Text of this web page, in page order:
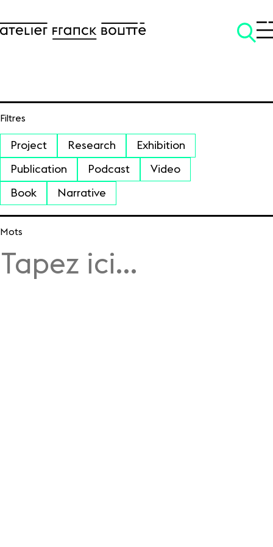
Filtres
Project Research Exhibition
Publication Podcast Video
Book Narrative
Mots